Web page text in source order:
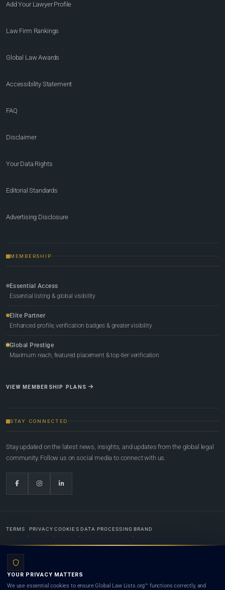
Add Your Lawyer Profile
Law Firm Rankings
Global Law Awards
Accessibility Statement
FAQ
Disclaimer
Your Data Rights
Editorial Standards
Advertising Disclosure
MEMBERSHIP
Essential Access
Essential listing & global visibility
Elite Partner
Enhanced profile, verification badges & greater visibility
Global Prestige
Maximum reach, featured placement & top-tier verification
VIEW MEMBERSHIP PLANS
STAY CONNECTED
Stay updated on the latest news, insights, and updates from the global legal
community. Follow us on social media to connect with us.
TERMS PRIVACY COOKIES DATA PROCESSING BRAND
Lists.org™ is a legal directory and international legal network. Nothing on this site is legal advice,
YOUR PRIVACY MATTERS
We use essential cookies to ensure Global Law Lists.org™ functions correctly, and